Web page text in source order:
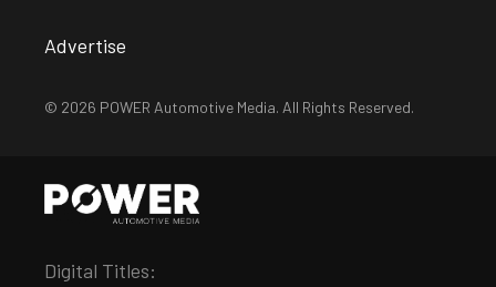
Advertise
© 2026 POWER Automotive Media. All Rights Reserved.
Digital Titles: